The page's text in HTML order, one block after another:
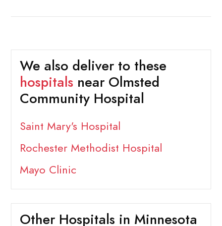
We also deliver to these
hospitals near Olmsted
Community Hospital
Saint Mary's Hospital
Rochester Methodist Hospital
Mayo Clinic
Other Hospitals in Minnesota